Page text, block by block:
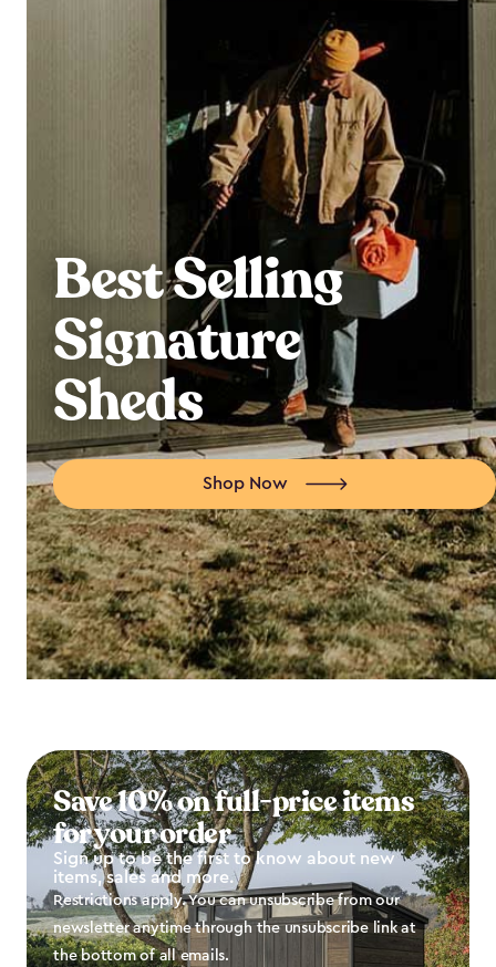
Best Selling
Signature
Sheds
Shop Now
Save 10% on full-price items
for your order
Sign up to be the first to know about new
items, sales and more.
Restrictions apply. You can unsubscribe from our
newsletter anytime through the unsubscribe link at
the bottom of all emails.